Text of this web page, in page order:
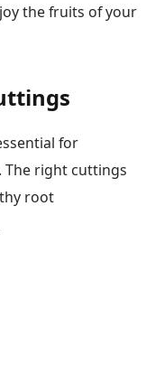
the fruits of your
for
The right cuttings
root